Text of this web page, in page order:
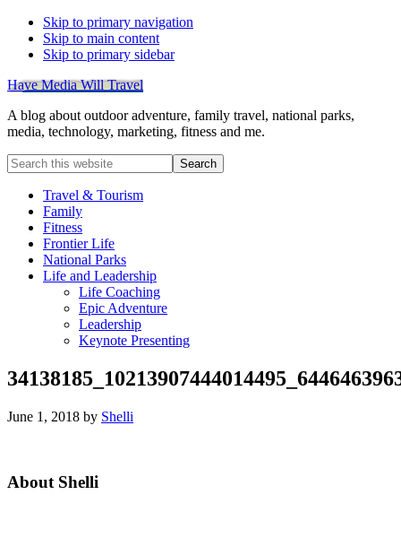
Skip to primary navigation
Skip to main content
Skip to primary sidebar
Have Media Will Travel
A blog about outdoor adventure, family travel, national parks,
media, technology, marketing, fitness and me.
Search
this
websiteTravel & Tourism
Family
Fitness
Frontier Life
National Parks
Life and Leadership
Life Coaching
Epic Adventure
Leadership
Keynote Presenting
June 1, 2018 by Shelli
Primary
About Shelli